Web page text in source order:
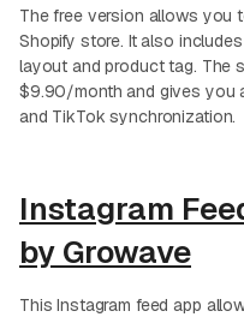
The free version allows you
Shopify store. It also
layout and product tag. The
$9.90/month and gives you
and TikTok synchronization.
Instagram
by Growave
This Instagram feed app